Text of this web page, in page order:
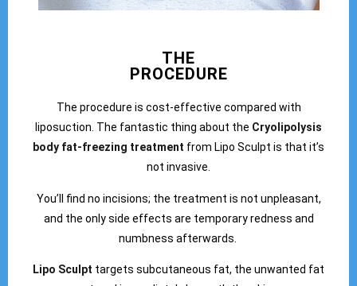
THE
PROCEDURE
The procedure is cost-effective compared with
liposuction. The fantastic thing about the Cryolipolysis
body fat-freezing treatment from Lipo Sculpt is that it’s
not invasive.
You’ll find no incisions; the treatment is not unpleasant,
and the only side effects are temporary redness and
numbness afterwards.
Lipo Sculpt targets subcutaneous fat, the unwanted fat